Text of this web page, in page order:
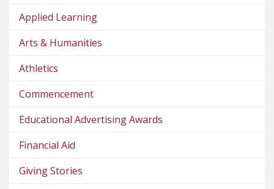
Applied Learning
Arts & Humanities
Athletics
Commencement
Educational Advertising Awards
Financial Aid
Giving Stories